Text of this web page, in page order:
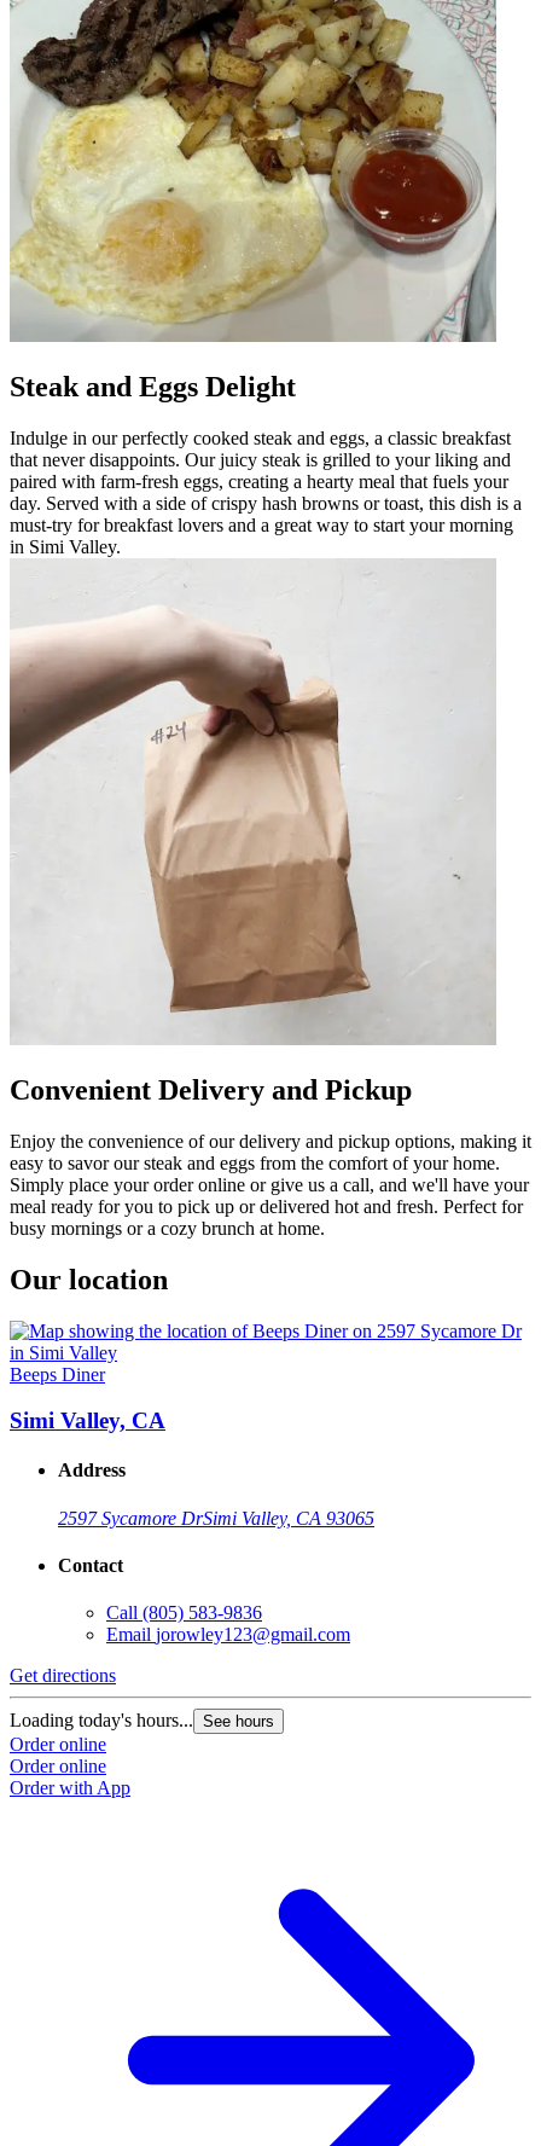
Steak and Eggs Delight
Indulge in our perfectly cooked steak and eggs, a classic breakfast
that never disappoints. Our juicy steak is grilled to your liking and
paired with farm-fresh eggs, creating a hearty meal that fuels your
day. Served with a side of crispy hash browns or toast, this dish is a
must-try for breakfast lovers and a great way to start your morning
in Simi Valley.
Convenient Delivery and Pickup
Enjoy the convenience of our delivery and pickup options, making it
easy to savor our steak and eggs from the comfort of your home.
Simply place your order online or give us a call, and we'll have your
meal ready for you to pick up or delivered hot and fresh. Perfect for
busy mornings or a cozy brunch at home.
Our location
Beeps Diner
Simi Valley, CA
Address
2597 Sycamore DrSimi Valley, CA 93065
Contact
Call (805) 583-9836
Email jorowley123@gmail.com
Get directions
Loading today's hours... See hours
Order online
Order online
Order with App